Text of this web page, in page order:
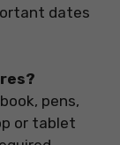
dates
pens,
or tablet